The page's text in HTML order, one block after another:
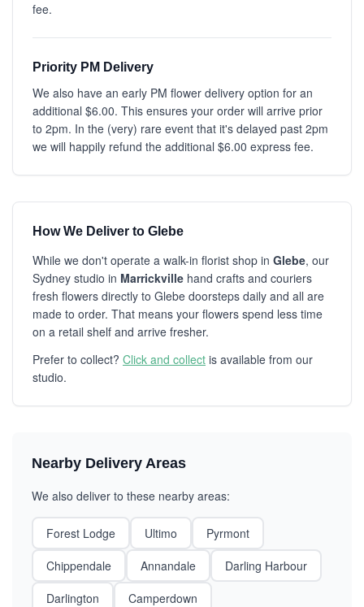
fee.
Priority PM Delivery
We also have an early PM flower delivery option for an
additional $6.00. This ensures your order will arrive prior
to 2pm. In the (very) rare event that it's delayed past 2pm
we will happily refund the additional $6.00 express fee.
How We Deliver to Glebe
While we don't operate a walk-in florist shop in Glebe, our
Sydney studio in Marrickville hand crafts and couriers
fresh flowers directly to Glebe doorsteps daily and all are
made to order. That means your flowers spend less time
on a retail shelf and arrive fresher.
Prefer to collect? Click and collect is available from our
studio.
Nearby Delivery Areas
We also deliver to these nearby areas:
Forest Lodge Ultimo
Pyrmont
Chippendale
Annandale
Darling Harbour
Darlington
Camperdown